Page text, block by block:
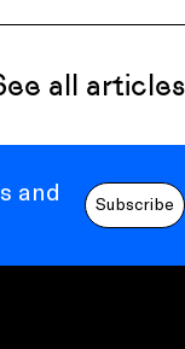
all articles
and
Subscribe